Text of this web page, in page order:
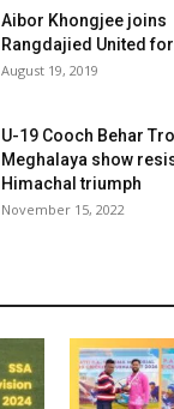
Aibor Khongjee joins
Rangdajied United
August 19, 2019
U-19 Cooch Behar
Meghalaya show
Himachal triumph
November 15, 2022